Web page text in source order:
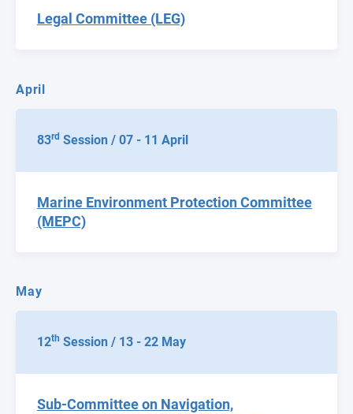
Legal Committee (LEG)
April
83rd Session / 07 - 11 April
Marine Environment Protection Committee
(MEPC)
May
12th Session / 13 - 22 May
Sub-Committee on Navigation,